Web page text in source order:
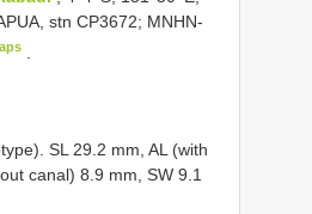
stn CP3672; MNHN-
SL 29.2 mm, AL (with
canal) 8.9 mm, SW 9.1